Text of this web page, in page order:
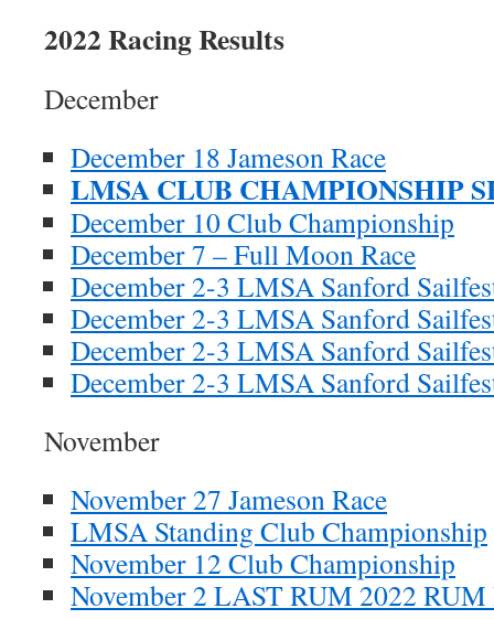
2022 Racing Results
December
December 18 Jameson Race
LMSA CLUB CHAMPIONSHIP
December 10 Club Championship
December 7 – Full Moon Race
December 2-3 LMSA Sanford
December 2-3 LMSA Sanford
December 2-3 LMSA Sanford
December 2-3 LMSA Sanford
November
November 27 Jameson Race
LMSA Standing Club Championship
November 12 Club Championship
November 2 LAST RUM 2022